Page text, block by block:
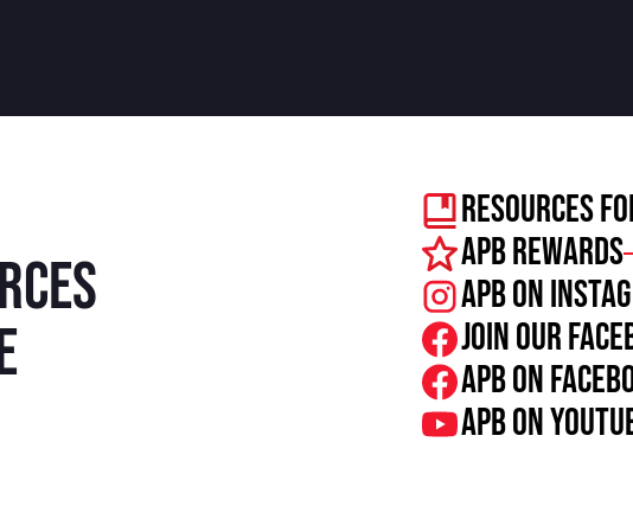
Resources
APB Rewards
APB on
Join our
APB on
APB on